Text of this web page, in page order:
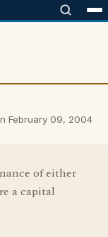
February 09, 2004
of either
a capital